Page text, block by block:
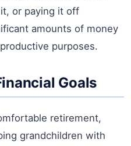
or paying it off
amounts of money
purposes.
Goals
retirement,
grandchildren with